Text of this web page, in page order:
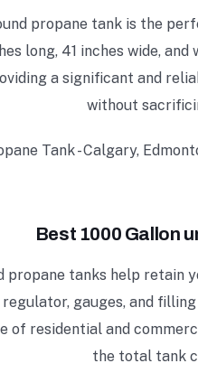
propane tank is the
long, 41 inches wide,
a significant and
without
Best 1000 Gallon
propane tanks help retain
regulator, gauges, and
of residential and
the total tank